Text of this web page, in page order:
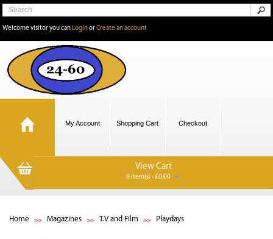
Welcome visitor you can LoginorCreate an account
My Account Shopping Cart Checkout
View Cart
0 item(s) - £0.00
Home Magazines T.V and Film Playdays